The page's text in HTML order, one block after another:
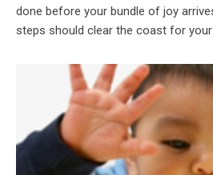
done before your bundle of joy
steps should clear the coast for